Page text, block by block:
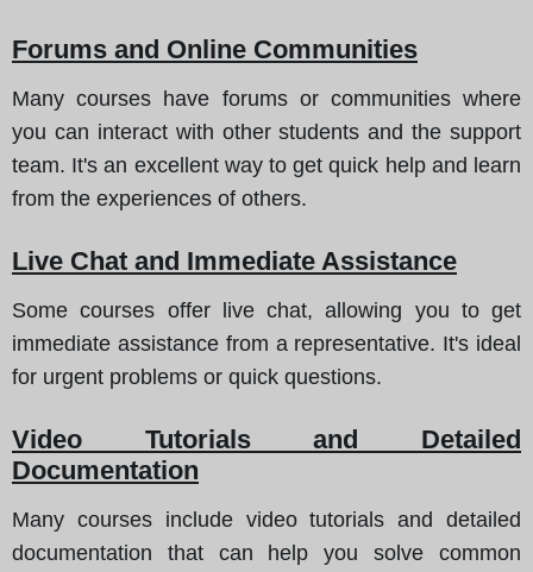
Forums and Online Communities
Many courses have forums or communities where
you can interact with other students and the support
team. It's an excellent way to get quick help and learn
from the experiences of others.
Live Chat and Immediate Assistance
Some courses offer live chat, allowing you to get
immediate assistance from a representative. It's ideal
for urgent problems or quick questions.
Video Tutorials and Detailed
Documentation
Many courses include video tutorials and detailed
documentation that can help you solve common